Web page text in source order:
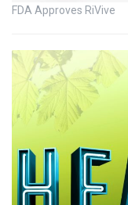
FDA Approves RiVive